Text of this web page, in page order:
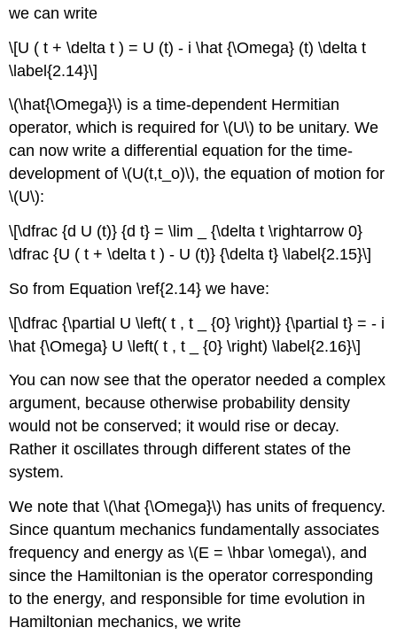
we can write
\[U ( t + \delta t ) = U (t) - i \hat {\Omega} (t) \delta t
\label{2.14}\]
\(\hat{\Omega}\) is a time-dependent Hermitian
operator, which is required for \(U\) to be unitary. We
can now write a differential equation for the time-
development of \(U(t,t_o)\), the equation of motion for
\(U\):
\[\dfrac {d U (t)} {d t} = \lim _ {\delta t \rightarrow 0}
\dfrac {U ( t + \delta t ) - U (t)} {\delta t} \label{2.15}\]
So from Equation \ref{2.14} we have:
\[\dfrac {\partial U \left( t , t _ {0} \right)} {\partial t} = - i
\hat {\Omega} U \left( t , t _ {0} \right) \label{2.16}\]
You can now see that the operator needed a complex
argument, because otherwise probability density
would not be conserved; it would rise or decay.
Rather it oscillates through different states of the
system.
We note that \(\hat {\Omega}\) has units of frequency.
Since quantum mechanics fundamentally associates
frequency and energy as \(E = \hbar \omega\), and
since the Hamiltonian is the operator corresponding
to the energy, and responsible for time evolution in
Hamiltonian mechanics, we write